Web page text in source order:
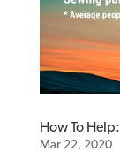
How To
Mar 22, 2020